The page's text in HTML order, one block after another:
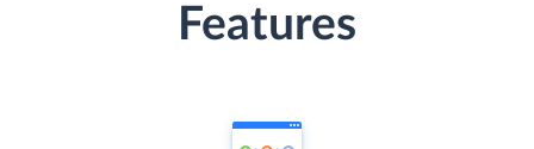
Features